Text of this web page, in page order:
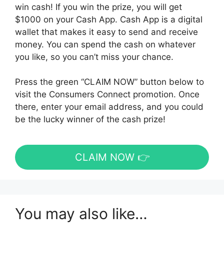
win cash! If you win the prize, you will get
$1000 on your Cash App. Cash App is a digital
wallet that makes it easy to send and receive
money. You can spend the cash on whatever
you like, so you can’t miss your chance.
Press the green “CLAIM NOW” button below to
visit the Consumers Connect promotion. Once
there, enter your email address, and you could
be the lucky winner of the cash prize!
CLAIM NOW 👉
You may also like…